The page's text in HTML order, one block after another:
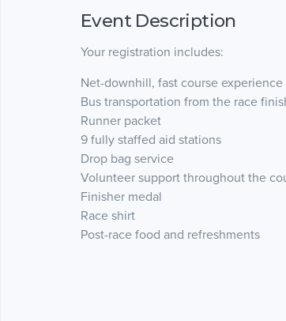
Event Description
Your registration includes:
Net-downhill, fast course
Bus transportation from the race
Runner packet
9 fully staffed aid stations
Drop bag service
Volunteer support throughout the
Finisher medal
Race shirt
Post-race food and refreshments